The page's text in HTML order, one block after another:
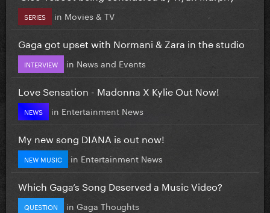
SERIES in Movies & TV
Gaga got upset with Normani & Zara in the studio
INTERVIEW in News and Events
Love Sensation - Madonna X Kylie Out Now!
NEWS in Entertainment News
My new song DIANA is out now!
NEW MUSIC in Entertainment News
Which Gaga’s Song Deserved a Music Video?
QUESTION in Gaga Thoughts